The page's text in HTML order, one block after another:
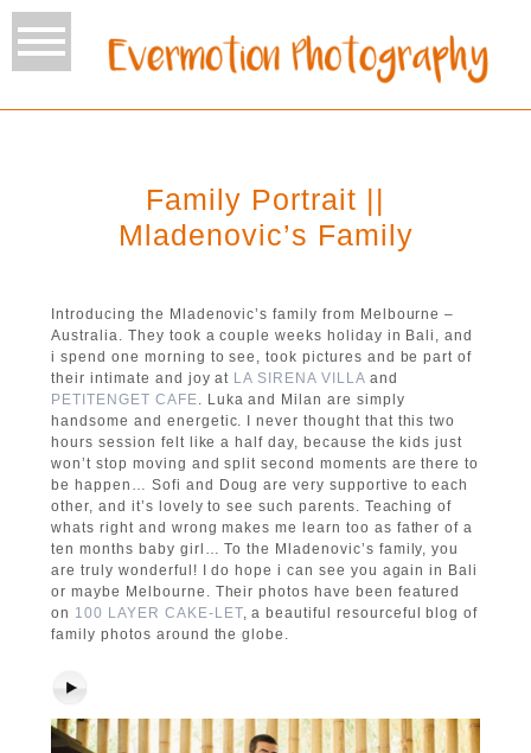
Family Portrait ||
Mladenovic’s Family
Introducing the Mladenovic’s family from Melbourne –
Australia. They took a couple weeks holiday in Bali, and
i spend one morning to see, took pictures and be part of
their intimate and joy at LA SIRENA VILLAand
PETITENGET CAFE. Luka and Milan are simply
handsome and energetic. I never thought that this two
hours session felt like a half day, because the kids just
won’t stop moving and split second moments are there to
be happen… Sofi and Doug are very supportive to each
other, and it’s lovely to see such parents. Teaching of
whats right and wrong makes me learn too as father of a
ten months baby girl… To the Mladenovic’s family, you
are truly wonderful! I do hope i can see you again in Bali
or maybe Melbourne. Their photos have been featured
on 100 LAYER CAKE-LET, a beautiful resourceful blog of
family photos around the globe.